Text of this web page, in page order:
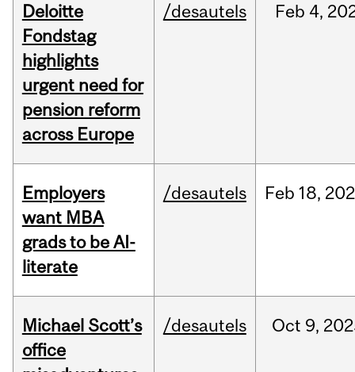
Deloitte
Fondstag
highlights
urgent need for
pension reform
across Europe
/desautels Feb 4,
Employers
want MBA
grads to be AI-
literate
/desautels Feb 18,
Michael Scott’s
office
/desautels Oct 9,